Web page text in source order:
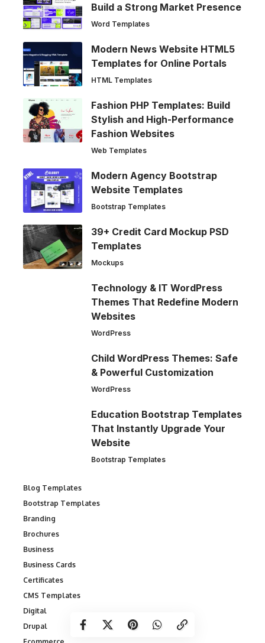
Build a Strong Market Presence
Word Templates
Modern News Website HTML5
Templates for Online Portals
HTML Templates
Fashion PHP Templates: Build
Stylish and High-Performance
Fashion Websites
Web Templates
Modern Agency Bootstrap
Website Templates
Bootstrap Templates
39+ Credit Card Mockup PSD
Templates
Mockups
Technology & IT WordPress
Themes That Redefine Modern
Websites
WordPress
Child WordPress Themes: Safe
& Powerful Customization
WordPress
Education Bootstrap Templates
That Instantly Upgrade Your
Website
Bootstrap Templates
Blog Templates
Bootstrap Templates
Branding
Brochures
Business
Business Cards
Certificates
CMS Templates
Digital
Drupal